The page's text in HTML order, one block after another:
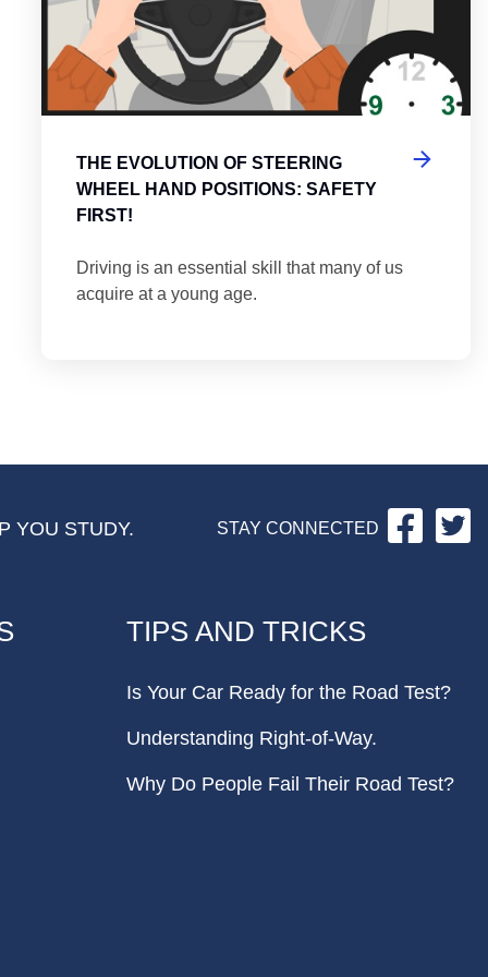
THE EVOLUTION OF STEERING
WHEEL HAND POSITIONS: SAFETY
FIRST!
Driving is an essential skill that many of us
acquire at a young age.
YOU STUDY. STAY CONNECTED
TIPS AND TRICKS
Is Your Car Ready for the Road Test?
Understanding Right-of-Way.
Why Do People Fail Their Road Test?